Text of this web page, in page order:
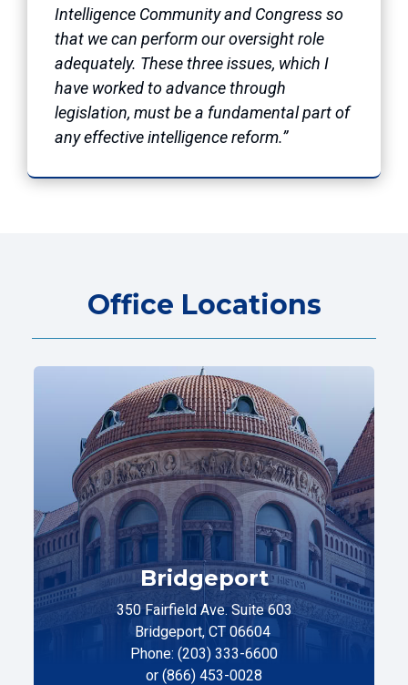
Intelligence Community and Congress so
that we can perform our oversight role
adequately. These three issues, which I
have worked to advance through
legislation, must be a fundamental part of
any effective intelligence reform.”
Office Locations
Bridgeport
350 Fairfield Ave. Suite 603
Bridgeport, CT 06604
Phone: (203) 333-6600
or (866) 453-0028